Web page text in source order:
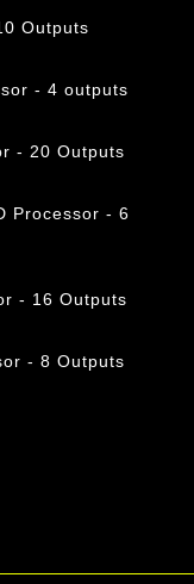
Outputs
- 4 outputs
- 20 Outputs
Processor - 6
- 16 Outputs
- 8 Outputs